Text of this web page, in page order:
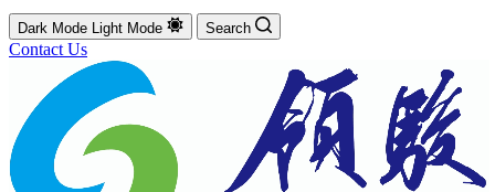
Dark Mode Light Mode Search
Contact Us